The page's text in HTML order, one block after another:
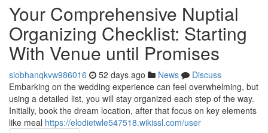
Your Comprehensive Nuptial
Organizing Checklist: Starting
With Venue until Promises
siobhanqkvw986016 52 days ago News
Discuss
Embarking on the wedding experience can feel overwhelming, but
using a detailed list, you will stay organized each step of the way.
Initially, book the dream location, after that focus on key elements
like meal https://elodietwle547518.wikissl.com/user